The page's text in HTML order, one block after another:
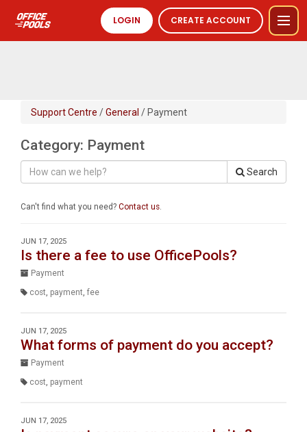
LOGIN CREATE ACCOUNT
Support Centre /General / Payment
Category: Payment
Search
Can't find what you need? Contact us.
JUN 17, 2025
Is there a fee to use OfficePools?
Payment
cost, payment, fee
JUN 17, 2025
What forms of payment do you accept?
Payment
cost, payment
JUN 17, 2025